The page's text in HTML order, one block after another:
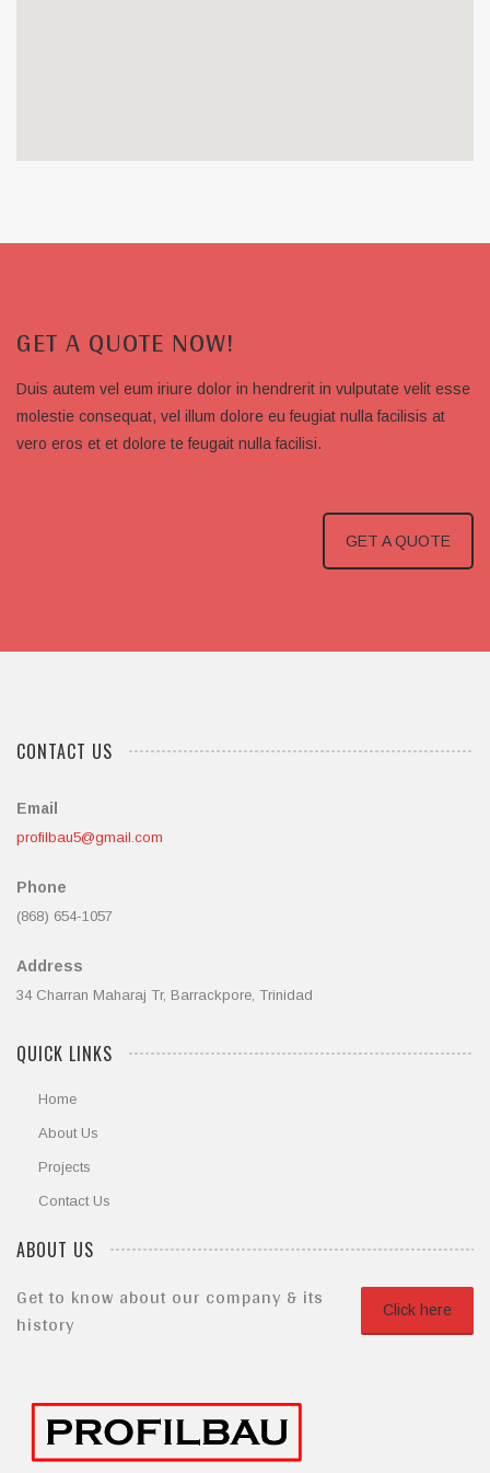
GET A QUOTE NOW!
Duis autem vel eum iriure dolor in hendrerit in vulputate velit esse
molestie consequat, vel illum dolore eu feugiat nulla facilisis at
vero eros et et dolore te feugait nulla facilisi.
GET A QUOTE
CONTACT US
Email
profilbau5@gmail.com
Phone
(868) 654-1057
Address
34 Charran Maharaj Tr, Barrackpore, Trinidad
QUICK LINKS
Home
About Us
Projects
Contact Us
ABOUT US
Click here
Get to know about our company & its
history